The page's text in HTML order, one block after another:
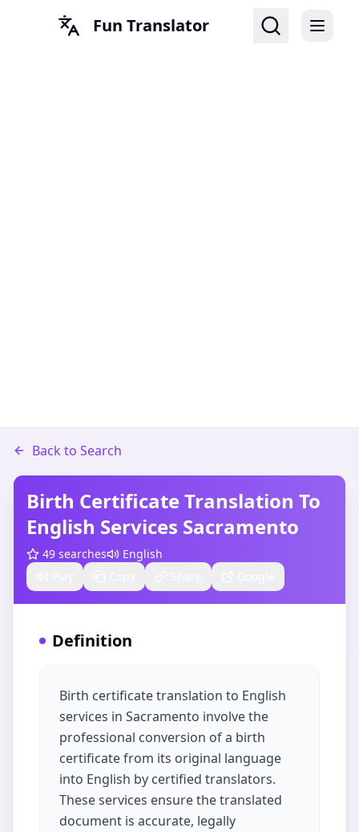
Fun Translator
Back to Search
Birth Certificate Translation To
English Services Sacramento
49 searches
English
Definition
Birth certificate translation to English
services in Sacramento involve the
professional conversion of a birth
certificate from its original language
into English by certified translators.
These services ensure the translated
document is accurate, legally